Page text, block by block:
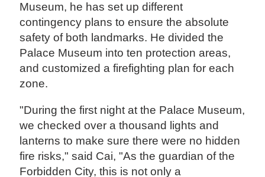
Museum, he has set up different
contingency plans to ensure the absolute
safety of both landmarks. He divided the
Palace Museum into ten protection areas,
and customized a firefighting plan for each
zone.
"During the first night at the Palace Museum,
we checked over a thousand lights and
lanterns to make sure there were no hidden
fire risks," said Cai, "As the guardian of the
Forbidden City, this is not only a